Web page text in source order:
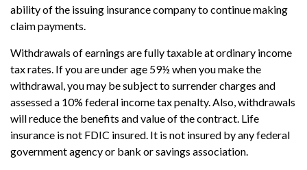
ability of the issuing insurance company to continue making
claim payments.
Withdrawals of earnings are fully taxable at ordinary income
tax rates. If you are under age 59½ when you make the
withdrawal, you may be subject to surrender charges and
assessed a 10% federal income tax penalty. Also, withdrawals
will reduce the benefits and value of the contract. Life
insurance is not FDIC insured. It is not insured by any federal
government agency or bank or savings association.